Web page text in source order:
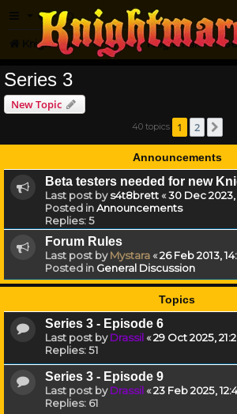
FAQ
Knightmare.com Forum Knightmare HQ
Series 3
New Topic
40 topics 1 2
Announcements
Beta testers needed for new
Last post bys4t8brett«30 Dec 2023,
Posted inAnnouncements
Replies:5
Forum Rules
Last post byMystara«26 Feb 2013,
Posted in General Discussion
Topics
Series 3 - Episode 6
Last post byDrassil«29 Oct 2025,
Replies:51
Series 3 - Episode 9
Last post byDrassil«23 Feb 2025,
Replies: 61